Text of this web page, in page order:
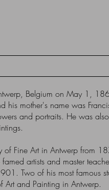
Belgium on May 1,
his mother's name was
and portraits. He was
of Fine Art in Antwerp from
artists and master
Two of his most famous
Art and Painting in Antwerp.